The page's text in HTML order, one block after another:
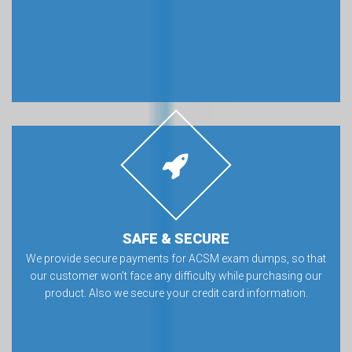
SAFE & SECURE
We provide secure payments for ACSM exam dumps, so that
our customer won’t face any difficulty while purchasing our
product. Also we secure your credit card information.